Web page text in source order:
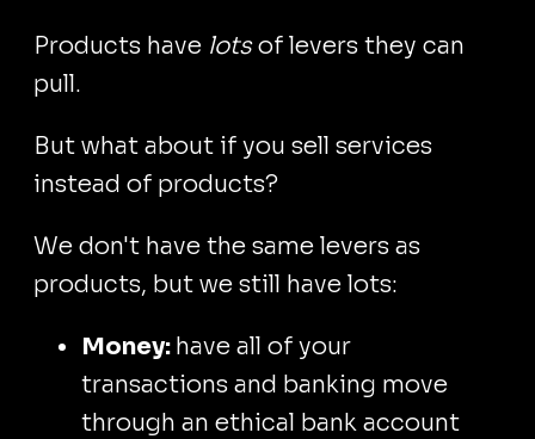
Products have lotsof levers they can
pull.
But what about if you sell services
instead of products?
We don't have the same levers as
products, but we still have lots:
Money: have all of your
transactions and banking move
through an ethical bank account